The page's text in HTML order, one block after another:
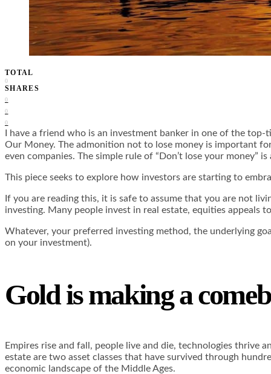
TOTAL
0
SHARES
0
0
0
I have a friend who is an investment banker in one of the
Our Money. The admonition not to lose money is important
even companies. The simple rule of “Don’t lose your
This piece seeks to explore how investors are starting to
If you are reading this, it is safe to assume that you are not
investing. Many people invest in real estate, equities
Whatever, your preferred investing method, the underlying
on your investment).
Gold is making a
Empires rise and fall, people live and die, technologies thrive
estate are two asset classes that have survived through
economic landscape of the Middle Ages.